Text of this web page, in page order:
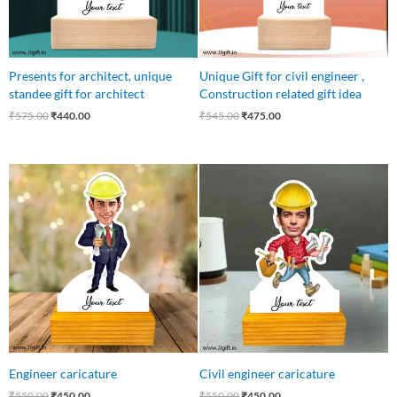
Presents for architect, unique
standee gift for architect
₹575.00₹440.00
Unique Gift for civil engineer ,
Construction related gift idea
₹545.00₹475.00
Engineer caricature
Original
price
was:
₹550.00.
Current
price
is:
₹450.00.
Civil engineer caricature
₹550.00.
price
is:
₹450.00.